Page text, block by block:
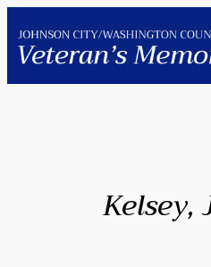
to
content
Kelsey,